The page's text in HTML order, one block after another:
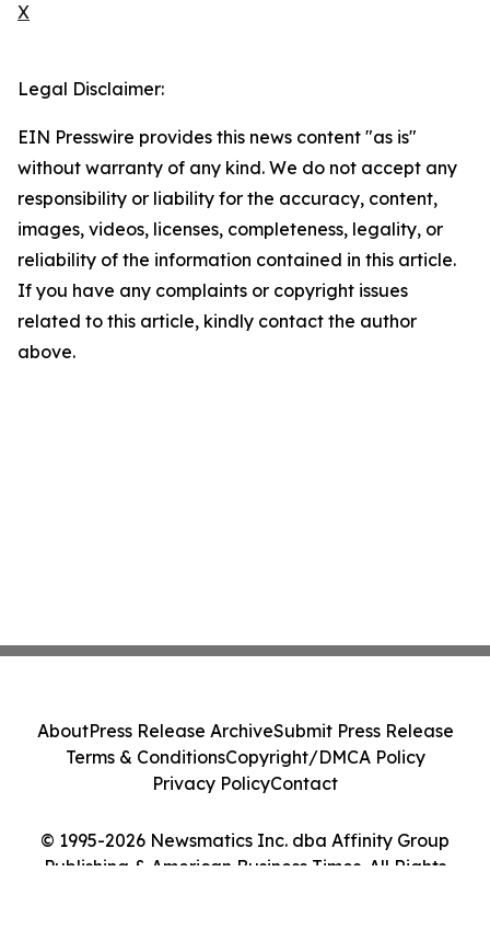
X
Legal Disclaimer:
EIN Presswire provides this news content "as is"
without warranty of any kind. We do not accept any
responsibility or liability for the accuracy, content,
images, videos, licenses, completeness, legality, or
reliability of the information contained in this article.
If you have any complaints or copyright issues
related to this article, kindly contact the author
above.
© 1995-2026 Newsmatics Inc. dba Affinity Group
Publishing & American Business Times. All Rights
AboutPress Release ArchiveSubmit Press Release
Terms & ConditionsCopyright/DMCA Policy
Privacy PolicyContact